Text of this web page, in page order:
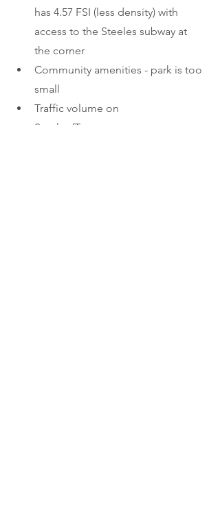
has 4.57 FSI (less density) with
access to the Steeles subway at
the corner
Community amenities - park is too
small
Traffic volume on
Steeles/Tangreen, on street